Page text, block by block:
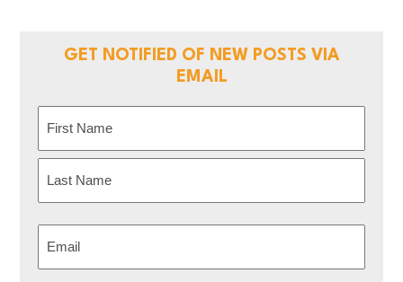
GET NOTIFIED OF NEW POSTS VIA
EMAIL
First